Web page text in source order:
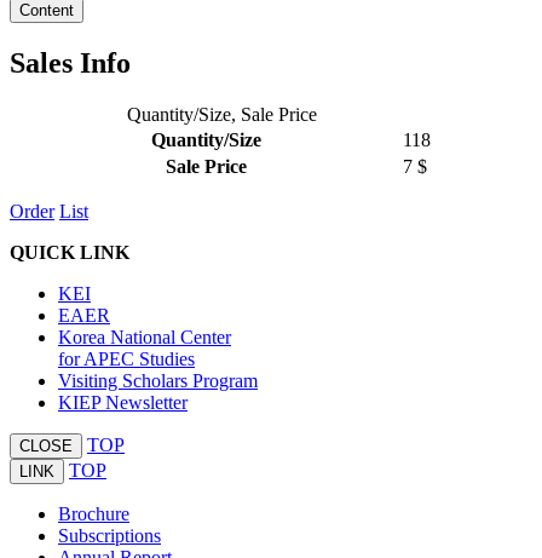
Content
Sales Info
Quantity/Size, Sale Price
Quantity/Size
118
Sale Price
7 $
Order List
QUICK LINK
KEI
EAER
Korea National Center
for APEC Studies
Visiting Scholars Program
KIEP Newsletter
CLOSE TOP
LINK TOP
Brochure
Subscriptions